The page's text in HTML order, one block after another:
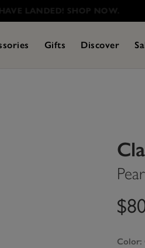
LANDED! SHOP NOW.
Gifts Discover
Color: